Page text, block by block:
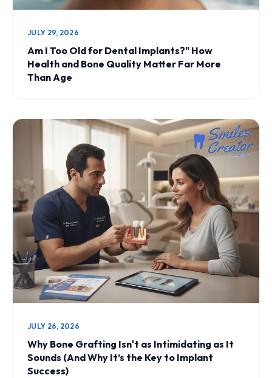
JULY 29, 2026
Am I Too Old for Dental Implants?" How
Health and Bone Quality Matter Far More
Than Age
JULY 26, 2026
Why Bone Grafting Isn't as Intimidating as It
Sounds (And Why It’s the Key to Implant
Success)